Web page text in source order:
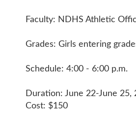
Faculty: NDHS Athletic
Grades: Girls entering
Schedule: 4:00 - 6:00 p.m.
Duration: June 22-June 25,
Cost: $150